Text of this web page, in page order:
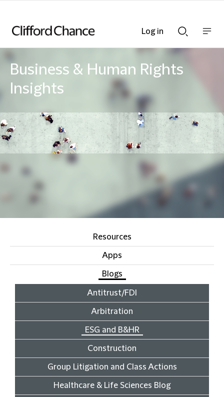
Searchnav
Business & Human Rights
Insights
Resources
Apps
Blogs
Antitrust/FDI
Arbitration
ESG and B&HR
Construction
Group Litigation and Class Actions
Healthcare & Life Sciences Blog
Log in